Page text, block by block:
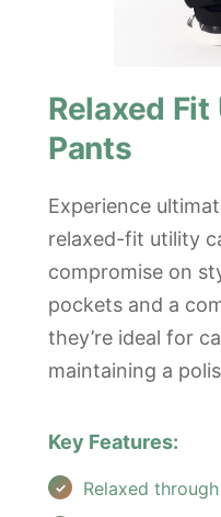
Relaxed
Pants
Experience
relaxed-fit utility
compromise on
pockets and a
they’re ideal for
maintaining a
Key Features:
Relaxed